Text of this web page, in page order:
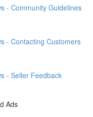
- Community Guidelines
- Contacting Customers
- Seller Feedback
Ads